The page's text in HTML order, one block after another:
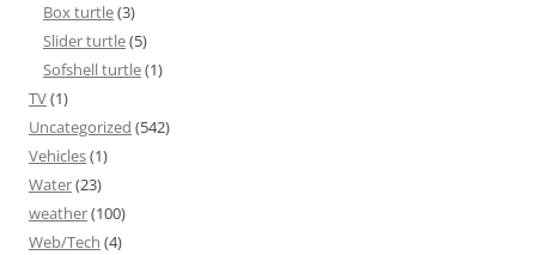
Box turtle(3)
Slider turtle(5)
Sofshell turtle(1)
TV(1)
Uncategorized (542)
Vehicles(1)
Water(23)
weather(100)
Web/Tech (4)